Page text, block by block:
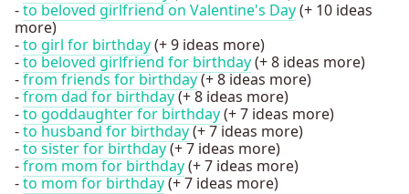
-to beloved girlfriend on Valentine's Day(+ 10 ideas
more)
-to girl for birthday(+ 9 ideas more)
-to beloved girlfriend for birthday(+ 8 ideas more)
-from friends for birthday(+ 8 ideas more)
-from dad for birthday(+ 8 ideas more)
-to goddaughter for birthday(+ 7 ideas more)
-to husband for birthday(+ 7 ideas more)
-to sister for birthday(+ 7 ideas more)
-from mom for birthday(+ 7 ideas more)
-to mom for birthday(+ 7 ideas more)